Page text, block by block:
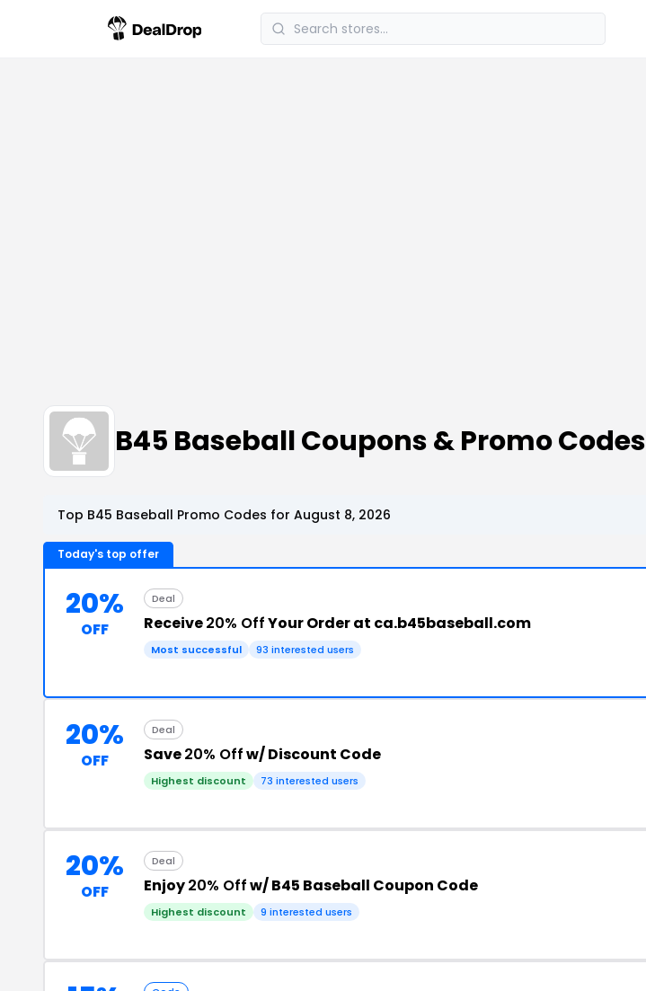
B45 Baseball Coupons & Promo Codes
Top B45 Baseball Promo Codes for August 8, 2026
Today's top offer
20%
OFF
Deal
Receive20% OffYour Order at ca.b45baseball.com
Most successful 93 interested users
20%
OFF
Deal
Save20% Offw/ Discount Code
Highest discount 73 interested users
20%
OFF
Deal
Enjoy20% Offw/ B45 Baseball Coupon Code
Highest discount 9 interested users